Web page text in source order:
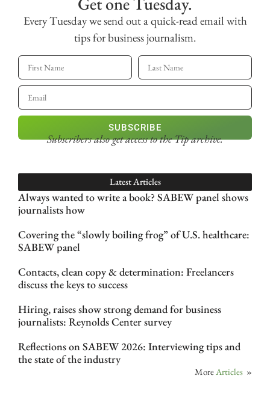
Every Tuesday we send out a quick-read email with
tips for business journalism.
SUBSCRIBE
Subscribers also get accessto the Tip archive.
Latest Articles
Always wanted to write a book? SABEW panel shows
journalists how
Covering the “slowly boiling frog” of U.S. healthcare:
SABEW panel
Contacts, clean copy & determination: Freelancers
discuss the keys to success
Hiring, raises show strong demand for business
journalists: Reynolds Center survey
Reflections on SABEW 2026: Interviewing tips and
the state of the industry
MoreArticles »